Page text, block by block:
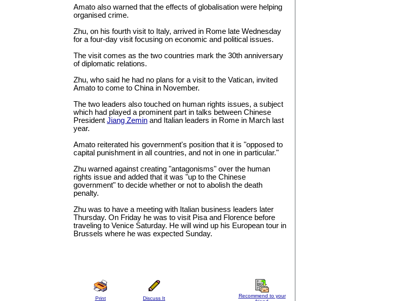
Amato also warned that the effects of globalisation were helping
organised crime.
Zhu, on his fourth visit to Italy, arrived in Rome late Wednesday
for a four-day visit focusing on economic and political issues.
The visit comes as the two countries mark the 30th anniversary
of diplomatic relations.
Zhu, who said he had no plans for a visit to the Vatican, invited
Amato to come to China in November.
The two leaders also touched on human rights issues, a subject
which had played a prominent part in talks between Chinese
President Jiang Zemin and Italian leaders in Rome in March last
year.
Amato reiterated his government's position that it is "opposed to
capital punishment in all countries, and not in one in particular."
Zhu warned against creating "antagonisms" over the human
rights issue and added that it was "up to the Chinese
government" to decide whether or not to abolish the death
penalty.
Zhu was to have a meeting with Italian business leaders later
Thursday. On Friday he was to visit Pisa and Florence before
traveling to Venice Saturday. He will wind up his European tour in
Brussels where he was expected Sunday.
Print Discuss It
Recommend to your